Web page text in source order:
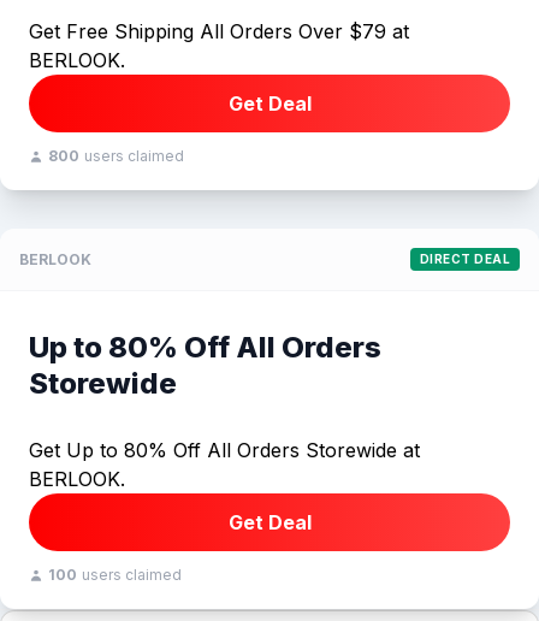
Get Free Shipping All Orders Over $79 at
BERLOOK.
Get Deal
800 users claimed
BERLOOK DIRECT DEAL
Up to 80% Off All Orders
Storewide
Get Up to 80% Off All Orders Storewide at
BERLOOK.
Get Deal
100 users claimed